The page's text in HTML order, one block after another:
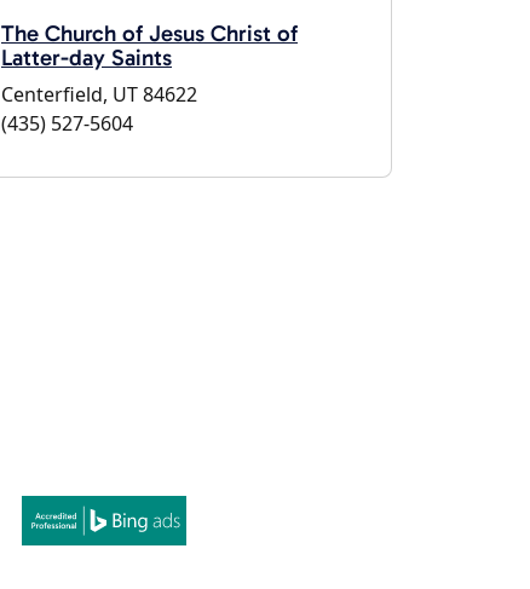
The Church of Jesus Christ of
Latter-day Saints
Centerfield, UT 84622
(435) 527-5604